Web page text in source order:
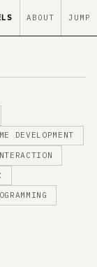
ABOUT JUMP
DEVELOPMENT